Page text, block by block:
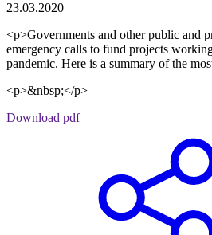
23.03.2020
<p>Governments and other public and
emergency calls to fund projects
pandemic. Here is a summary of the
<p>&nbsp;</p>
Download pdf